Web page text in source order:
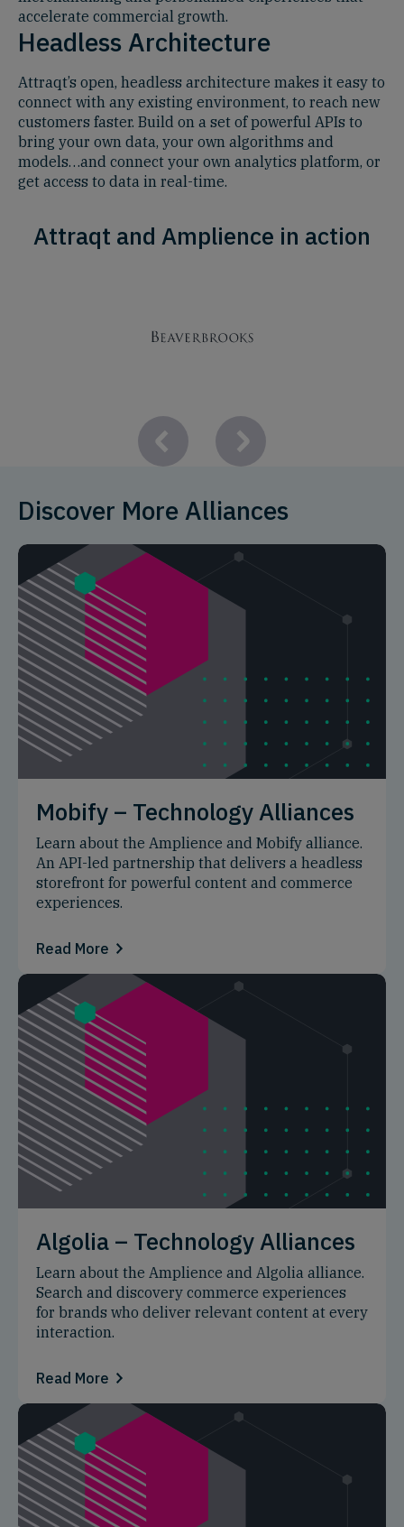
accelerate commercial growth.
Headless Architecture
Attraqt’s open, headless architecture makes it easy to
connect with any existing environment, to reach new
customers faster. Build on a set of powerful APIs to
bring your own data, your own algorithms and
models…and connect your own analytics platform, or
get access to data in real-time.
Attraqt and Amplience in action
Discover More Alliances
Mobify – Technology Alliances
Learn about the Amplience and Mobify alliance.
An API-led partnership that delivers a headless
storefront for powerful content and commerce
experiences.
Read More
Algolia – Technology Alliances
Learn about the Amplience and Algolia alliance.
Search and discovery commerce experiences
for brands who deliver relevant content at every
interaction.
Read More